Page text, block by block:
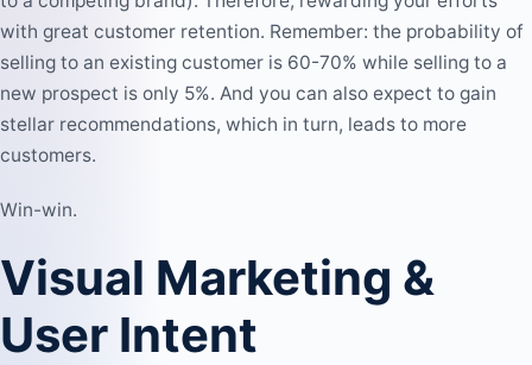
with great customer retention. Remember: the probability of
selling to an existing customer is 60-70% while selling to a
new prospect is only 5%. And you can also expect to gain
stellar recommendations, which in turn, leads to more
customers.
Win-win.
Visual Marketing &
User Intent